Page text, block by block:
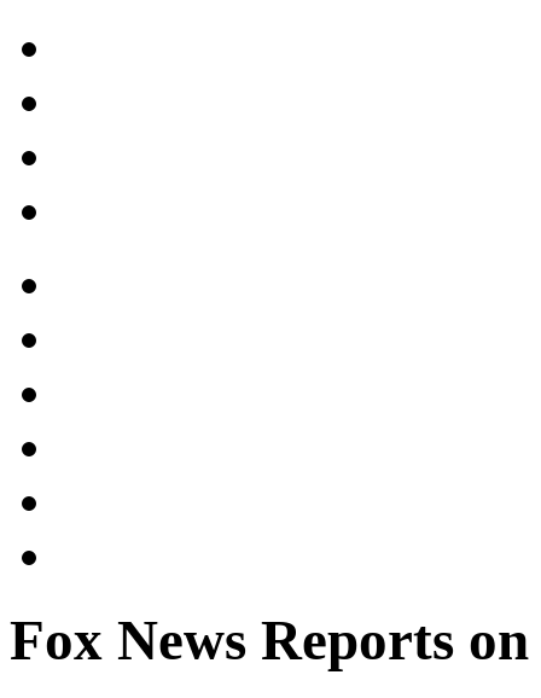
Fox News Reports